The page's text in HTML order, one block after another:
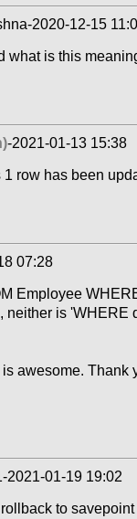
2020-12-15
what is this
-2021-01-13 15:38
1 row has been
07:28
Employee
neither is 'WHERE
awesome. Thank
2021-01-19 19:02
to